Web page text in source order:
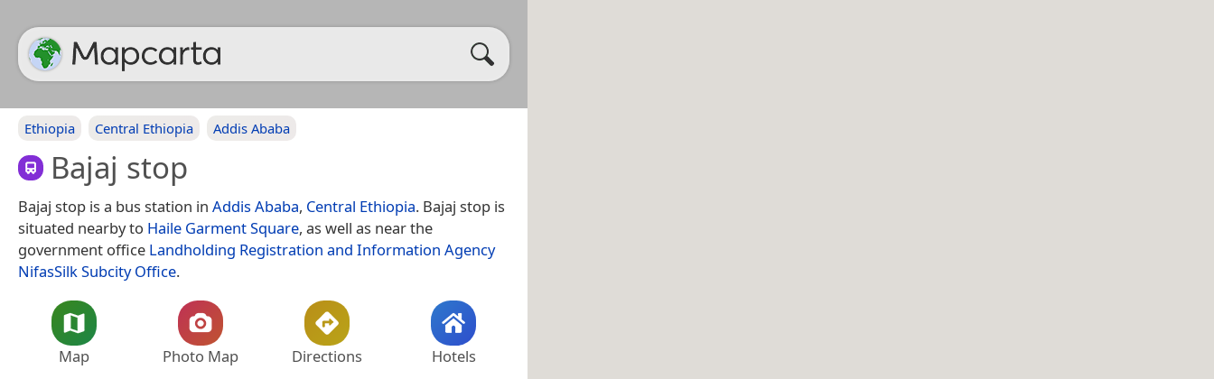
Ethiopia Central Ethiopia Addis Ababa
Bajaj stop
Bajaj stop is a bus station in Addis Ababa, Central Ethiopia. Bajaj stop is
situated nearby to Haile Garment Square, as well as near the
government office Landholding Registration and Information Agency
NifasSilk Subcity Office.
Map Photo Map Directions Hotels